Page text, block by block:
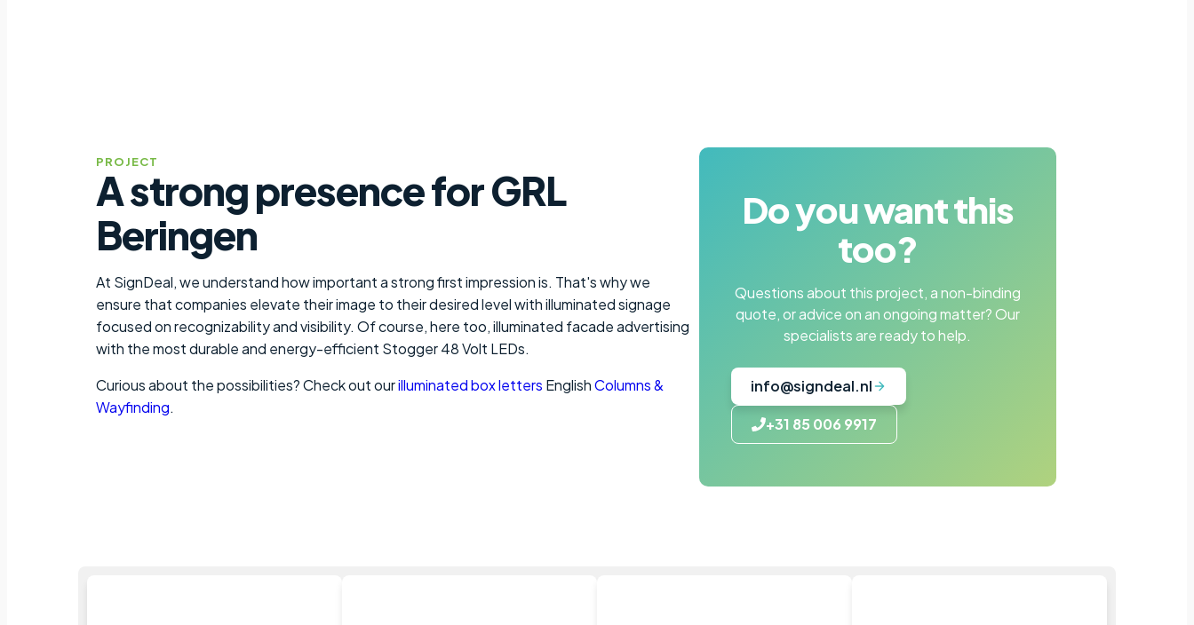
PROJECT
A strong presence for GRL
Beringen
At SignDeal, we understand how important a strong first impression is. That's why we
ensure that companies elevate their image to their desired level with illuminated signage
focused on recognizability and visibility. Of course, here too, illuminated facade advertising
with the most durable and energy-efficient Stogger 48 Volt LEDs.
Curious about the possibilities? Check out ourilluminated box letters EnglishColumns &
Wayfinding.
Do you want this
too?
Questions about this project, a non-binding
quote, or advice on an ongoing matter? Our
specialists are ready to help.
info@signdeal.nl
+31 85 006 9917